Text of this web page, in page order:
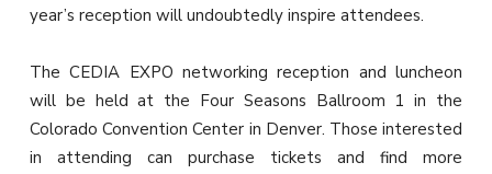
year’s reception will undoubtedly inspire attendees.
The CEDIA EXPO networking reception and luncheon
will be held at the Four Seasons Ballroom 1 in the
Colorado Convention Center in Denver. Those interested
in attending can purchase tickets and find more